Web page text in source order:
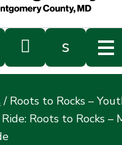
 s
/ Roots to Rocks –
Roots to Rocks –